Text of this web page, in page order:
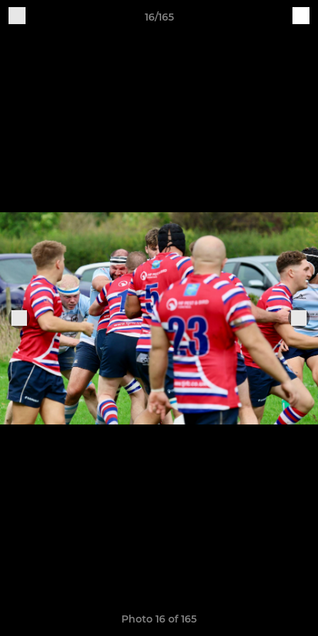
16/165
Photo 16 of 165